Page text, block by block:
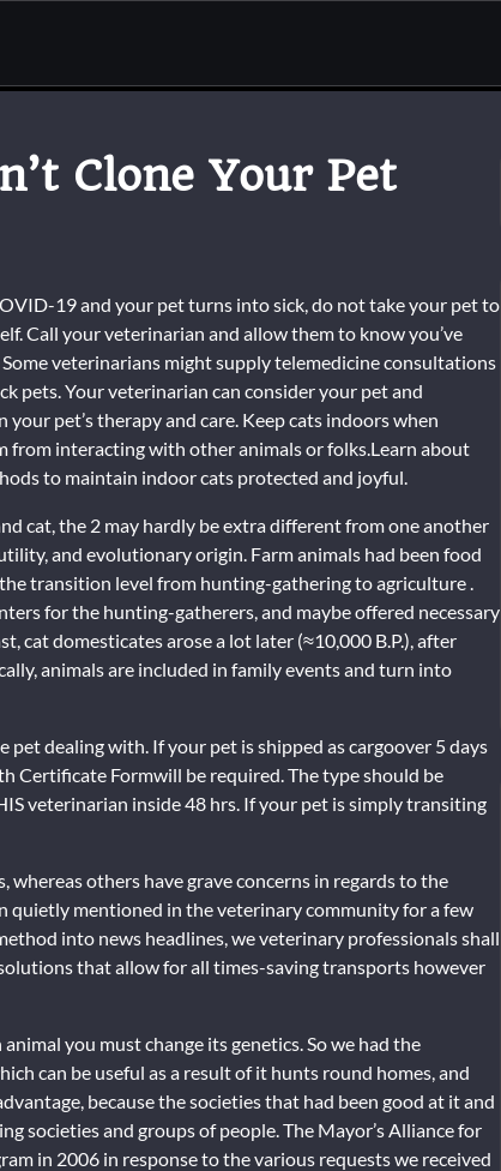
Clone Your Pet
19 and your pet turns into sick, do not take your pet to
Call your veterinarian and allow them to know you’ve
veterinarians might supply telemedicine consultations
pets. Your veterinarian can consider your pet and
pet’s therapy and care. Keep cats indoors when
from interacting with other animals or folks.Learn about
to maintain indoor cats protected and joyful.
cat, the 2 may hardly be extra different from one another
and evolutionary origin. Farm animals had been food
transition level from hunting-gathering to agriculture .
for the hunting-gatherers, and maybe offered necessary
cat domesticates arose a lot later (≈10,000 B.P.), after
animals are included in family events and turn into
dealing with. If your pet is shipped as cargoover 5 days
Certificate Formwill be required. The type should be
veterinarian inside 48 hrs. If your pet is simply transiting
others have grave concerns in regards to the
quietly mentioned in the veterinary community for a few
into news headlines, we veterinary professionals shall
that allow for all times-saving transports however
you must change its genetics. So we had the
can be useful as a result of it hunts round homes, and
because the societies that had been good at it and
societies and groups of people. The Mayor’s Alliance for
in 2006 in response to the various requests we received